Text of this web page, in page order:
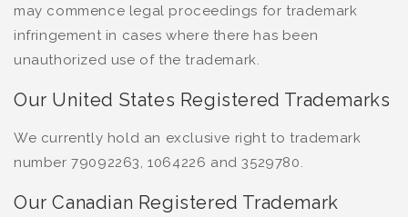
may commence legal proceedings for trademark
infringement in cases where there has been
unauthorized use of the trademark.
Our United States Registered Trademarks
We currently hold an exclusive right to trademark
number 79092263, 1064226 and 3529780.
Our Canadian Registered Trademark